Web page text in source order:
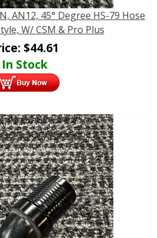
AN12, 45° Degree HS-79 Hose
W/ CSM & Pro Plus
$44.61
In Stock